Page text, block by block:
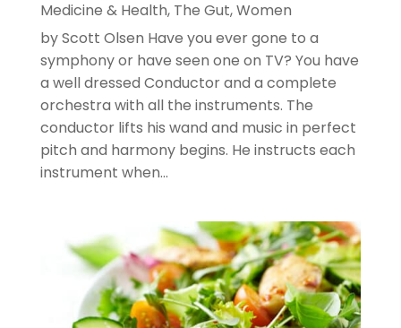
Medicine & Health, The Gut,Women
by Scott Olsen Have you ever gone to a
symphony or have seen one on TV? You have
a well dressed Conductor and a complete
orchestra with all the instruments. The
conductor lifts his wand and music in perfect
pitch and harmony begins. He instructs each
instrument when...